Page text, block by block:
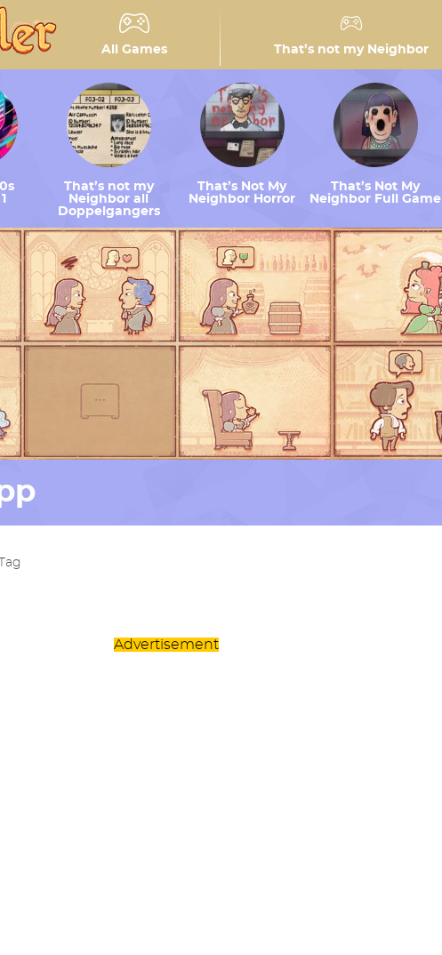
All Games That’s not my Neighbor
That’s not my
Neighbor all
Doppelgangers
That’s Not My
Neighbor Horror
That’s Not My
Neighbor Full Game
Advertisement